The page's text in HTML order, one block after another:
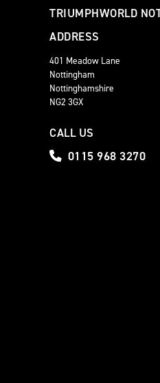
TRIUMPHWORLD
ADDRESS
401 Meadow Lane
Nottingham
Nottinghamshire
NG2 3GX
CALL US
0115 968 3270